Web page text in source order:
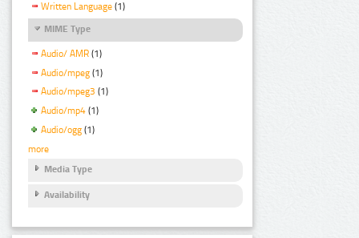
Written Language (1)
MIME Type
Audio/ AMR (1)
Audio/mpeg (1)
Audio/mpeg3 (1)
Audio/mp4 (1)
Audio/ogg (1)
more
Media Type
Availability